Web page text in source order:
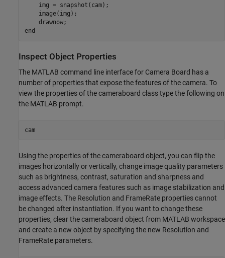
    img = snapshot(cam);
    image(img);
end
Inspect Object Properties
The MATLAB command line interface for Camera Board has a
number of properties that expose the features of the camera. To
view the properties of the cameraboard class type the following on
the MATLAB prompt.
cam
Using the properties of the cameraboard object, you can flip the
images horizontally or vertically, change image quality parameters
such as brightness, contrast, saturation and sharpness and
access advanced camera features such as image stabilization and
image effects. The Resolution and FrameRate properties cannot
be changed after instantiation. If you want to change these
properties, clear the cameraboard object from MATLAB workspace
and create a new object by specifying the new Resolution and
FrameRate parameters.